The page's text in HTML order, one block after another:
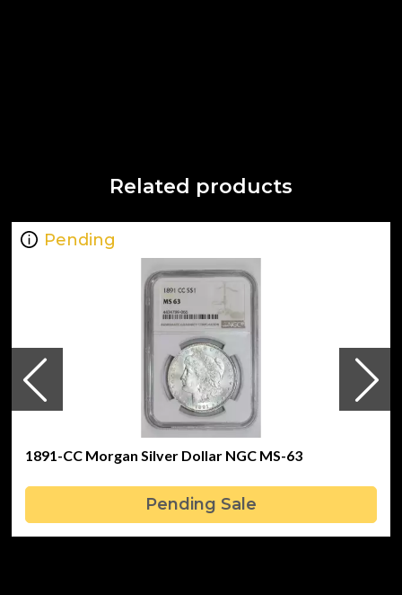
Related products
Pending
1891-CC Morgan Silver Dollar NGC MS-63
Pending Sale